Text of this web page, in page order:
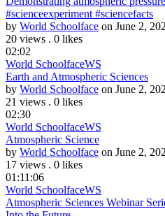
#scienceexperiment #sciencefacts
by World Schoolface on June 2,
20 views . 0 likes
02:02
World SchoolfaceWS
Earth and Atmospheric Sciences
by World Schoolface on June 2,
21 views . 0 likes
02:30
World SchoolfaceWS
Atmospheric Science
by World Schoolface on June 2,
17 views . 0 likes
01:11:06
World SchoolfaceWS
Atmospheric Sciences Webinar